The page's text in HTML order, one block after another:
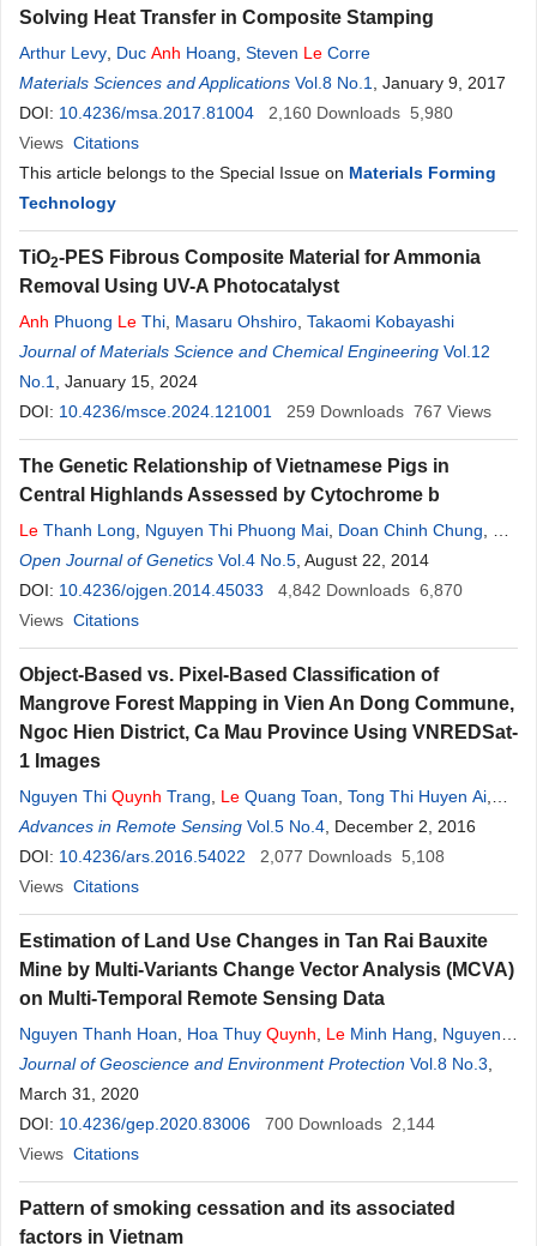
Solving Heat Transfer in Composite Stamping
Arthur Levy Duc Anh Hoang Steven Le Corre
Materials Sciences and Applications Vol.8 No.1
, January 9, 2017
DOI: 10.4236/msa.2017.81004 2,160 Downloads 5,980
Views Citations
This article belongs to the Special Issue on Materials Forming
Technology
TiO2-PES Fibrous Composite Material for Ammonia
Removal Using UV-A Photocatalyst
Anh Phuong Le Thi Masaru Ohshiro Takaomi Kobayashi
Journal of Materials Science and Chemical Engineering Vol.12
No.1
, January 15, 2024
DOI: 10.4236/msce.2024.121001 259 Downloads 767 Views
The Genetic Relationship of Vietnamese Pigs in
Central Highlands Assessed by Cytochrome b
Le Thanh Long Nguyen Thi Phuong Mai Doan Chinh Chung
Minh Si,Ho NguyenQuynhChi ,Hoang Nghia Son
Open Journal of Genetics Vol.4 No.5 , August 22, 2014
DOI: 10.4236/ojgen.2014.45033 4,842 Downloads 6,870
Views Citations
Object-Based vs. Pixel-Based Classification of
Mangrove Forest Mapping in Vien An Dong Commune,
Ngoc Hien District, Ca Mau Province Using VNREDSat-
1 Images
Nguyen Thi Quynh Trang Le Quang Toan Tong Thi Huyen Ai
Nguyen Vu Giang,Pham Viet Hoa
Advances in Remote Sensing Vol.5 No.4 , December 2, 2016
DOI: 10.4236/ars.2016.54022 2,077 Downloads 5,108
Views Citations
Estimation of Land Use Changes in Tan Rai Bauxite
Mine by Multi-Variants Change Vector Analysis (MCVA)
on Multi-Temporal Remote Sensing Data
Nguyen Thanh Hoan Hoa Thuy Quynh Le Minh Hang
Nguyen
Manh Ha,Hoang Thi Huyen Ngoc,Dang Xuan Phong
Journal of Geoscience and Environment Protection Vol.8 No.3
March 31, 2020
DOI: 10.4236/gep.2020.83006 700 Downloads 2,144
Views Citations
Pattern of smoking cessation and its associated
factors in Vietnam